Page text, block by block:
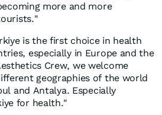
more and more
is the first choice in health
especially in Europe and the
Crew, we welcome
geographies of the world
and Antalya. Especially
for health."